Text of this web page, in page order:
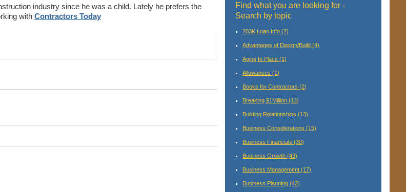
industry since he was a child. Lately he prefers the
with Contractors Today
Find what you are looking for -
Search by topic
203K Loan Info(2)
Advantages of Design/Build(4)
Aging In Place(1)
Allowances(1)
Books for Contractors(2)
Breaking $1Million(13)
Building Relationships(13)
Business Considerations(15)
Business Financials(30)
Business Growth(43)
Business Management(17)
Business Planning(42)